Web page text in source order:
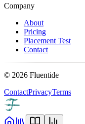
Company
About
Pricing
Placement Test
Contact
© 2026 Fluentide
ContactPrivacyTerms